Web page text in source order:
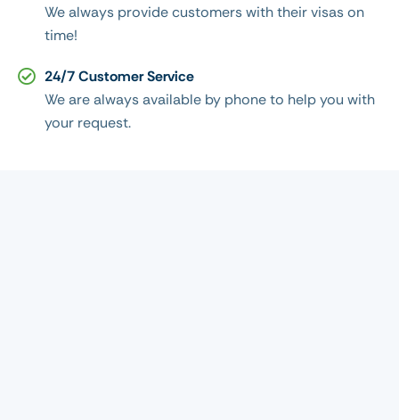
We always provide customers with their visas on
time!
24/7 Customer Service
We are always available by phone to help you with
your request.